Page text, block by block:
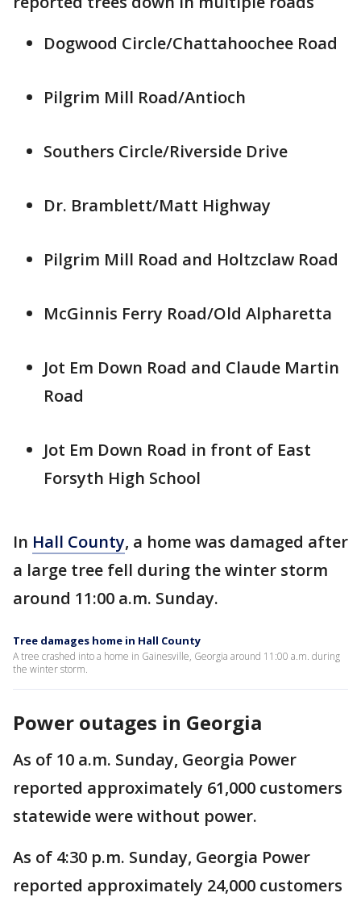
Dogwood Circle/Chattahoochee Road
Pilgrim Mill Road/Antioch
Southers Circle/Riverside Drive
Dr. Bramblett/Matt Highway
Pilgrim Mill Road and Holtzclaw Road
McGinnis Ferry Road/Old Alpharetta
Jot Em Down Road and Claude Martin
Road
Jot Em Down Road in front of East
Forsyth High School
In Hall County, a home was damaged after
a large tree fell during the winter storm
around 11:00 a.m. Sunday.
Tree damages home in Hall County
A tree crashed into a home in Gainesville, Georgia around 11:00 a.m. during
the winter storm.
Power outages in Georgia
As of 10 a.m. Sunday, Georgia Power
reported approximately 61,000 customers
statewide were without power.
As of 4:30 p.m. Sunday, Georgia Power
reported approximately 24,000 customers